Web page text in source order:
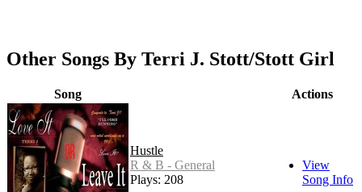
Other Songs By Terri J. Stott/Stott Girl
Song Actions
Hustle
R & B - General
Plays: 208
View
Song Info